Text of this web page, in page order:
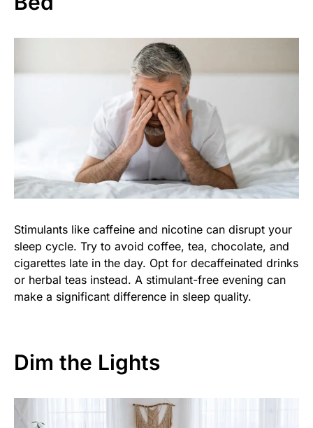
Stimulants like caffeine and nicotine can disrupt your
sleep cycle. Try to avoid coffee, tea, chocolate, and
cigarettes late in the day. Opt for decaffeinated drinks
or herbal teas instead. A stimulant-free evening can
make a significant difference in sleep quality.
Dim the Lights